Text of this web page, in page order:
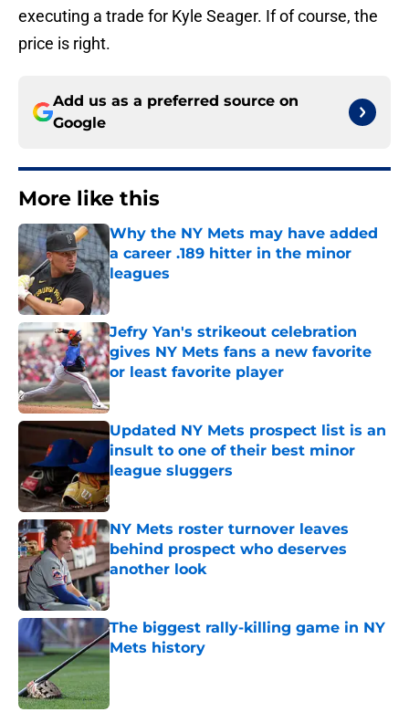
executing a trade for Kyle Seager. If of course, the
price is right.
Add us as a preferred source on
Google
More like this
Why the NY Mets may have added
a career .189 hitter in the minor
leagues
Published by on Invalid Date
Jefry Yan's strikeout celebration
gives NY Mets fans a new favorite
or least favorite player
Published by on Invalid Date
Updated NY Mets prospect list is an
insult to one of their best minor
league sluggers
Published by on Invalid Date
NY Mets roster turnover leaves
behind prospect who deserves
another look
Published by on Invalid Date
The biggest rally-killing game in NY
Mets history
Published by on Invalid Date